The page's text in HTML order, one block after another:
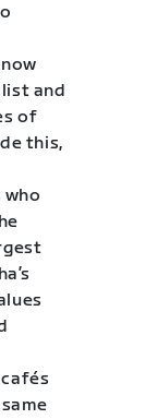
and
of
this,